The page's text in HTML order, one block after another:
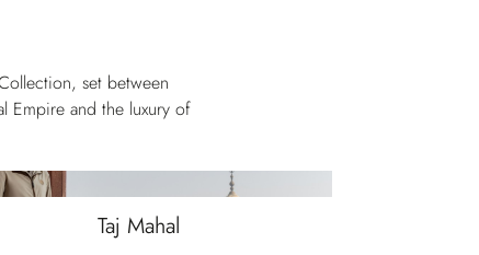
set between
Empire and the luxury of
Taj Mahal